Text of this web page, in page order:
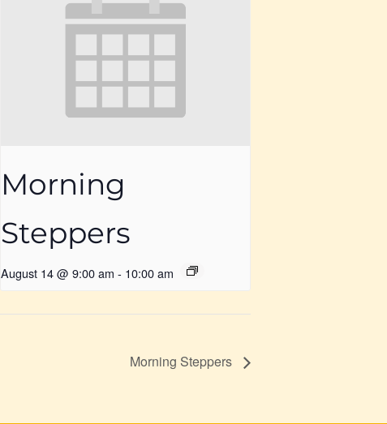
Morning
Steppers
August 14 @ 9:00 am - 10:00 am
Morning Steppers